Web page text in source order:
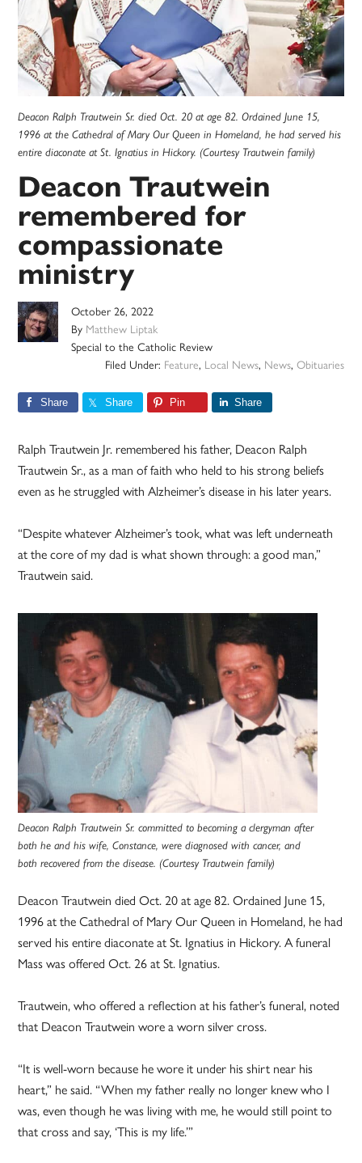
Deacon Ralph Trautwein Sr. died Oct. 20 at age 82. Ordained June 15,
1996 at the Cathedral of Mary Our Queen in Homeland, he had served his
entire diaconate at St. Ignatius in Hickory. (Courtesy Trautwein family)
Deacon Trautwein
remembered for
compassionate
ministry
October 26, 2022
By Matthew Liptak
Special to the Catholic Review
Filed Under: Feature, Local News, News, Obituaries
Share Share Pin Share
Ralph Trautwein Jr. remembered his father, Deacon Ralph
Trautwein Sr., as a man of faith who held to his strong beliefs
even as he struggled with Alzheimer’s disease in his later years.
“Despite whatever Alzheimer’s took, what was left underneath
at the core of my dad is what shown through: a good man,”
Trautwein said.
Deacon Ralph Trautwein Sr. committed to becoming a clergyman after
both he and his wife, Constance, were diagnosed with cancer, and
both recovered from the disease. (Courtesy Trautwein family)
Deacon Trautwein died Oct. 20 at age 82. Ordained June 15,
1996 at the Cathedral of Mary Our Queen in Homeland, he had
served his entire diaconate at St. Ignatius in Hickory. A funeral
Mass was offered Oct. 26 at St. Ignatius.
Trautwein, who offered a reflection at his father’s funeral, noted
that Deacon Trautwein wore a worn silver cross.
“It is well-worn because he wore it under his shirt near his
heart,” he said. “When my father really no longer knew who I
was, even though he was living with me, he would still point to
that cross and say, ‘This is my life.’”